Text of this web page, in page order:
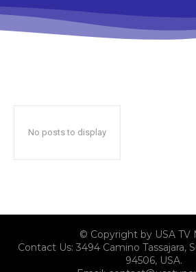
No posts to display
© Copyright by USA TV
Contact Us: 3494 Camino Tassajara,
94506, USA.